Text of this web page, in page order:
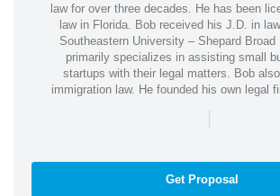
law for over three decades. He has been
law in Florida. Bob received his J.D. in
Southeastern University – Shepard Broad
primarily specializes in assisting small
startups with their legal matters. Bob
immigration law. He founded his own legal
|
Get Proposal